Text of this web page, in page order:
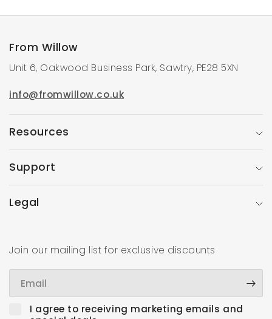
From Willow
Unit 6, Oakwood Business Park, Sawtry, PE28 5XN
info@fromwillow.co.uk
Resources
Support
Legal
Join our mailing list for exclusive discounts
I agree to receiving marketing emails and